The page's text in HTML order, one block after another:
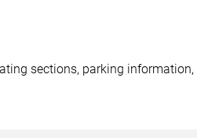
sections, parking